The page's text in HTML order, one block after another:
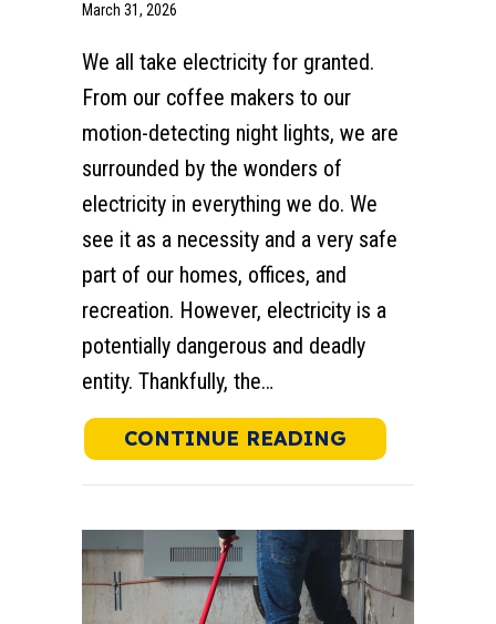
March 31, 2026
We all take electricity for granted.
From our coffee makers to our
motion-detecting night lights, we are
surrounded by the wonders of
electricity in everything we do. We
see it as a necessity and a very safe
part of our homes, offices, and
recreation. However, electricity is a
potentially dangerous and deadly
entity. Thankfully, the…
CONTINUE READING ABOUT